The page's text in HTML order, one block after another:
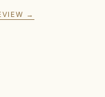
→